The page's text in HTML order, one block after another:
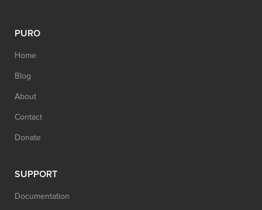
PURO
Home
Blog
About
Contact
Donate
SUPPORT
Documentation